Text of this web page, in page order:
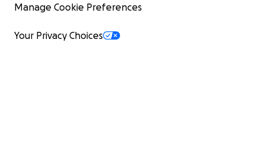
Manage Cookie Preferences
Your Privacy Choices